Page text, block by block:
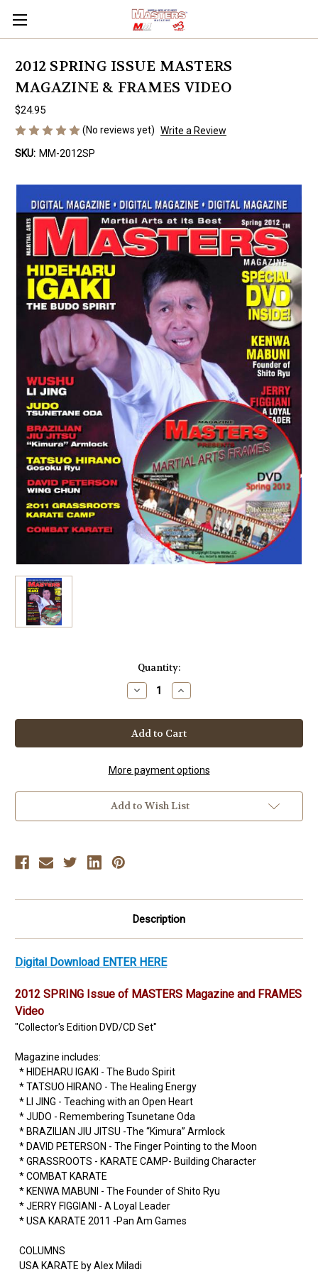
2012 SPRING ISSUE MASTERS
MAGAZINE & FRAMES VIDEO
$24.95
(No reviews yet) Write a Review
SKU: MM-2012SP
Quantity:
Decrease
Quantity
2012
SPRING
ISSUE
MASTERS
&
FRAMES
VIDEO
Increase
Quantity
2012
SPRING
ISSUE
MASTERS
&
FRAMES
VIDEO
More payment options
Add to Wish List
Description
Digital Download ENTER HERE
2012 SPRING Issue of MASTERS Magazine and FRAMES
Video
"Collector's Edition DVD/CD Set"
Magazine includes:
* HIDEHARU IGAKI - The Budo Spirit
* TATSUO HIRANO - The Healing Energy
* LI JING - Teaching with an Open Heart
* JUDO - Remembering Tsunetane Oda
* BRAZILIAN JIU JITSU -The “Kimura” Armlock
* DAVID PETERSON - The Finger Pointing to the Moon
* GRASSROOTS - KARATE CAMP- Building Character
* COMBAT KARATE
* KENWA MABUNI - The Founder of Shito Ryu
* JERRY FIGGIANI - A Loyal Leader
* USA KARATE 2011 -Pan Am Games
COLUMNS
USA KARATE by Alex Miladi